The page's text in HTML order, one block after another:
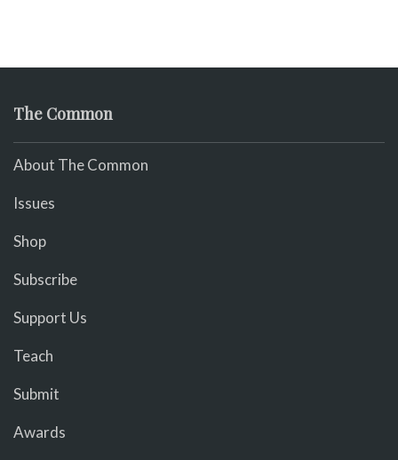
The Common
About The Common
Issues
Shop
Subscribe
Support Us
Teach
Submit
Awards